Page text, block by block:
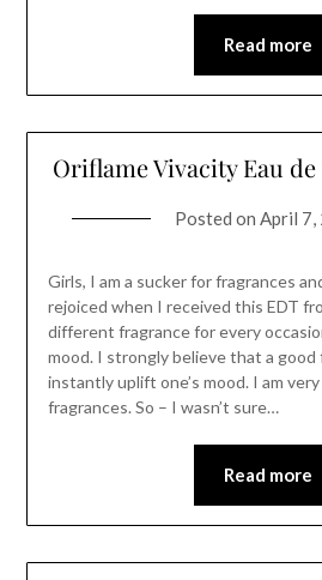
Read more
Oriflame Vivacity Eau
Posted on April 7,
Girls, I am a sucker for fragrances
rejoiced when I received this EDT
different fragrance for every
mood. I strongly believe that a good
instantly uplift one’s mood. I am
fragrances. So – I wasn’t sure…
Read more